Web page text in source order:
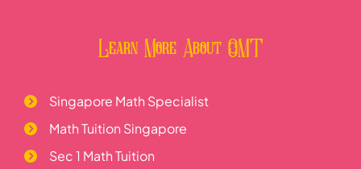
Learn More About OMT
Singapore Math Specialist
Math Tuition Singapore
Sec 1 Math Tuition